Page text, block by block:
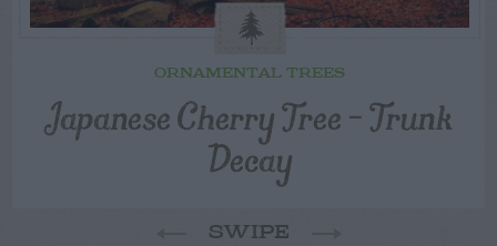
ORNAMENTAL TREES
Japanese Cherry Tree – Trunk
Decay
SWIPE